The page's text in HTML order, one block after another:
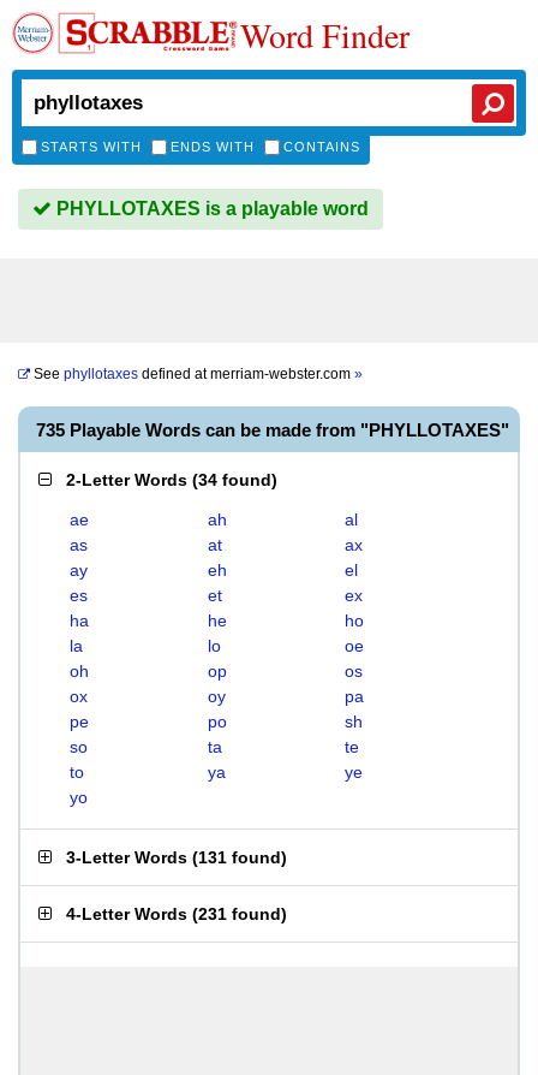
Word Finder
STARTS WITH ENDS WITH CONTAINS
PHYLLOTAXES is a playable word
See phyllotaxes defined atmerriam-webster.com »
735 Playable Words can be made from "PHYLLOTAXES"
2-Letter Words (34 found)
ae ah
al
as
at
ax
ay
eh
el
es
et
ex
ha
he
ho
la
lo
oe
oh
op
os
ox
oy
pa
pe
po
sh
so
ta
te
to
ya
ye
yo
3-Letter Words (131 found)
4-Letter Words (231 found)